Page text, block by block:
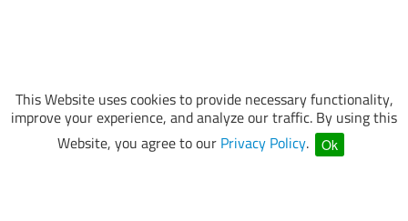
This Website uses cookies to provide necessary functionality,
improve your experience, and analyze our traffic. By using this
Website, you agree to our Privacy Policy. Ok